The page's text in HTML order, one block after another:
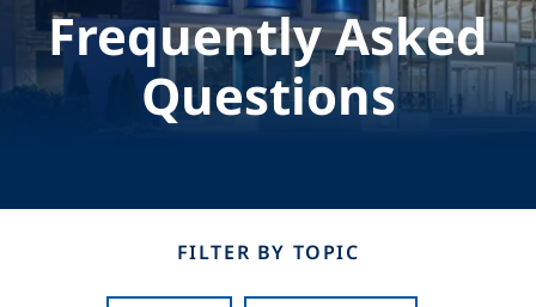
Frequently Asked
Questions
FILTER BY TOPIC